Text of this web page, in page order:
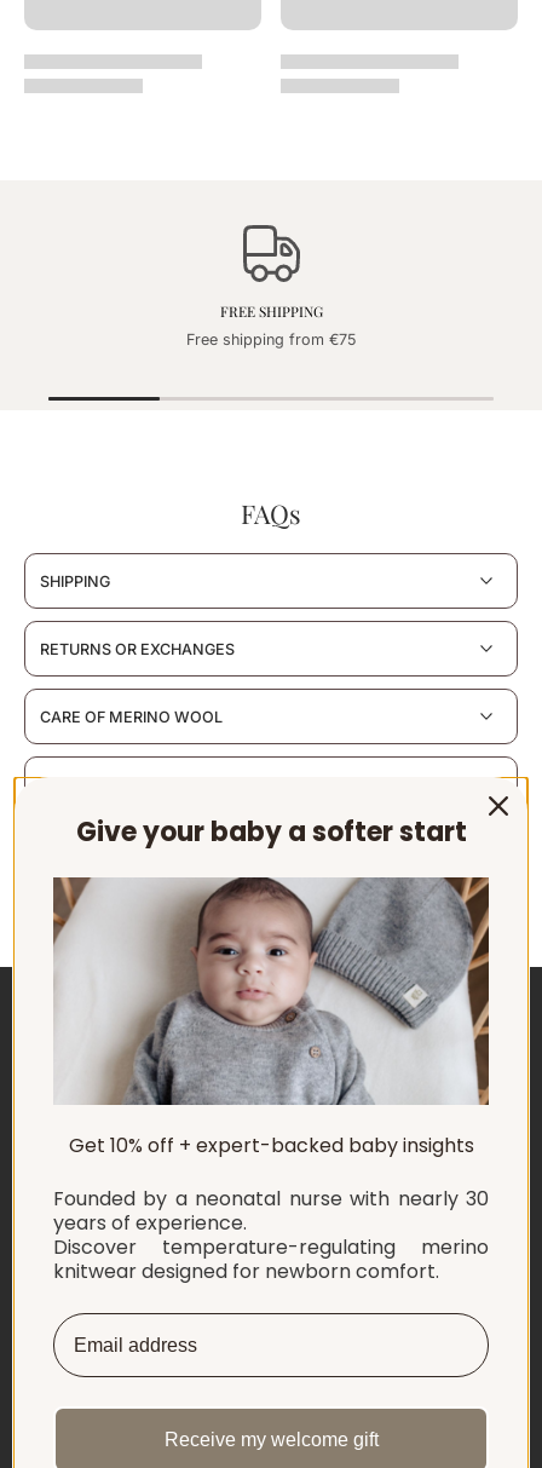
FREE SHIPPING
Free shipping from €75
FAQs
SHIPPING
RETURNS OR EXCHANGES
CARE OF MERINO WOOL
MATERIALS & CERTIFICATION
SUSTAINABILITY & PACKAGING
EXPLORE
SHOP
INFORMATION
LET'S CONNECT
Netherlands ‎(EUR €)‎
Give your baby a softer start
Get 10% off + expert-backed baby insights
Founded by a neonatal nurse with nearly 30
years of experience.
Discover temperature-regulating merino
knitwear designed for newborn comfort.
Receive my welcome gift